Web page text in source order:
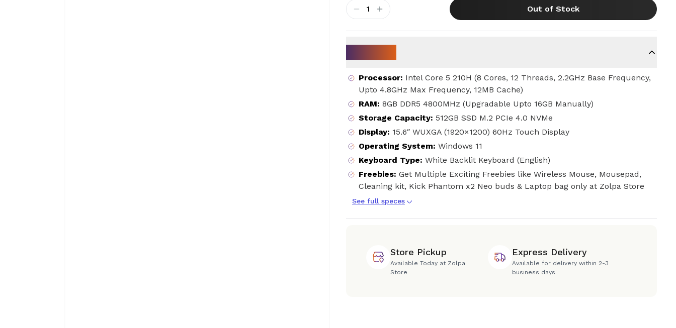
1
Out of Stock
Processor: Intel Core 5 210H (8 Cores, 12 Threads, 2.2GHz Base Frequency,
Upto 4.8GHz Max Frequency, 12MB Cache)
RAM: 8GB DDR5 4800MHz (Upgradable Upto 16GB Manually)
Storage Capacity: 512GB SSD M.2 PCIe 4.0 NVMe
Display: 15.6″ WUXGA (1920×1200) 60Hz Touch Display
Operating System: Windows 11
Keyboard Type: White Backlit Keyboard (English)
Freebies: Get Multiple Exciting Freebies like Wireless Mouse, Mousepad,
Cleaning kit, Kick Phantom x2 Neo buds & Laptop bag only at Zolpa Store
See full speces
Store Pickup
Available Today at Zolpa
Store
Express Delivery
Available for delivery within 2-3
business days